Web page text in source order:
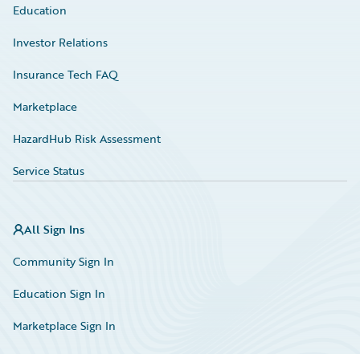
Education
Investor Relations
Insurance Tech FAQ
Marketplace
HazardHub Risk Assessment
Service Status
All Sign Ins
Community Sign In
Education Sign In
Marketplace Sign In